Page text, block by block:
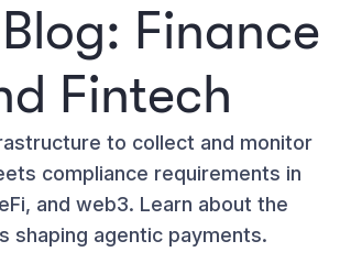
Finance
Fintech
to collect and monitor
compliance requirements in
and web3. Learn about the
shaping agentic payments.